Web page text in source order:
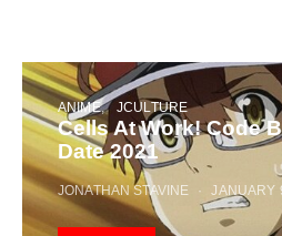
ANIME JCULTURE
Cells At Work! Code
Date 2021
JONATHAN STAVINE JANUARY